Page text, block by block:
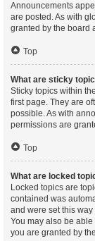
Announcements
are posted. As with
granted by the board
Top
What are sticky
Sticky topics within
first page. They are
possible. As with
permissions are
Top
What are locked
Locked topics are
contained was
and were set this
You may also be
you are granted by